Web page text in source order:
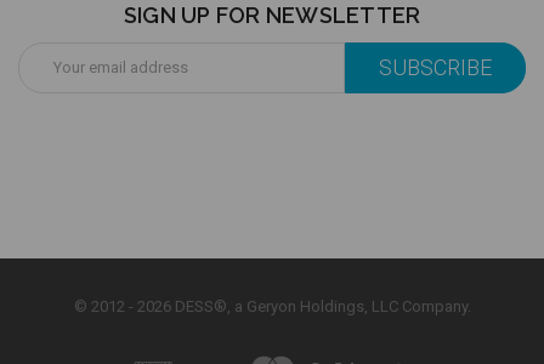
SIGN UP FOR NEWSLETTER
Address
© 2012 - 2026 DESS®, a Geryon Holdings, LLC Company.